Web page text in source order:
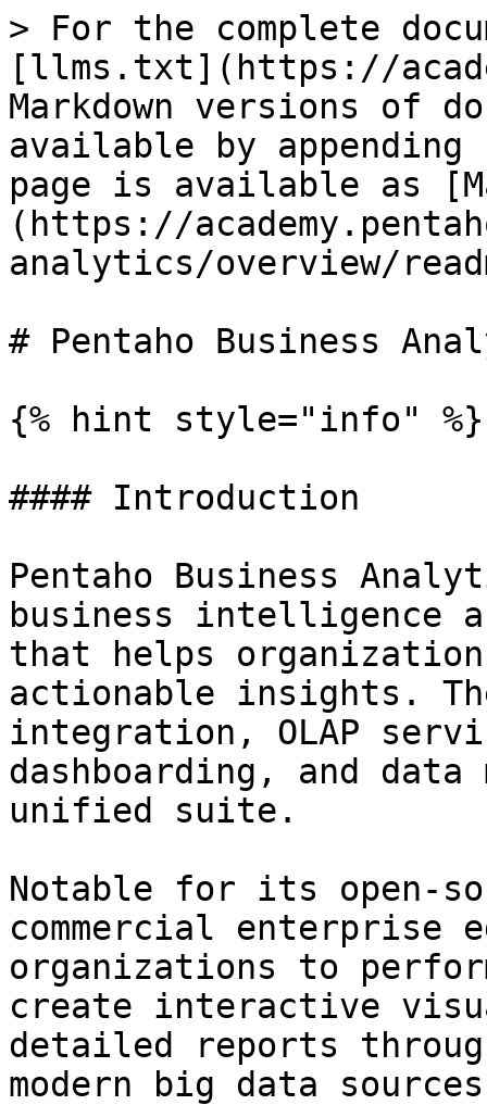
> For the complete
[llms.txt](https://
Markdown versions of
available by
page is available as
(https://
analytics/overview/
# Pentaho Business
{% hint style="info" %}
#### Introduction
Pentaho Business
business intelligence
that helps
actionable insights.
integration, OLAP
dashboarding, and
unified suite.
Notable for its open-
commercial enterprise
organizations to
create interactive
detailed reports
modern big data